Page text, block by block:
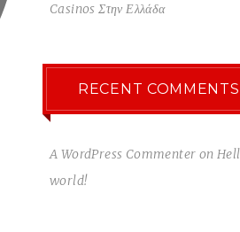
Casinos Στην Ελλάδα
RECENT COMMENTS
A WordPress Commenter on
world!